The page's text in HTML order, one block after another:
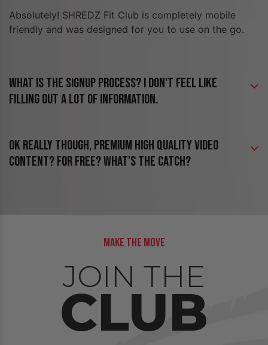
Absolutely! SHREDZ Fit Club is completely mobile
friendly and was designed for you to use on the go.
WHAT IS THE SIGNUP PROCESS? I DON'T FEEL LIKE
FILLING OUT A LOT OF INFORMATION.
OK REALLY THOUGH, PREMIUM HIGH QUALITY VIDEO
CONTENT? FOR FREE? WHAT'S THE CATCH?
make the move
JOIN THE
CLUB